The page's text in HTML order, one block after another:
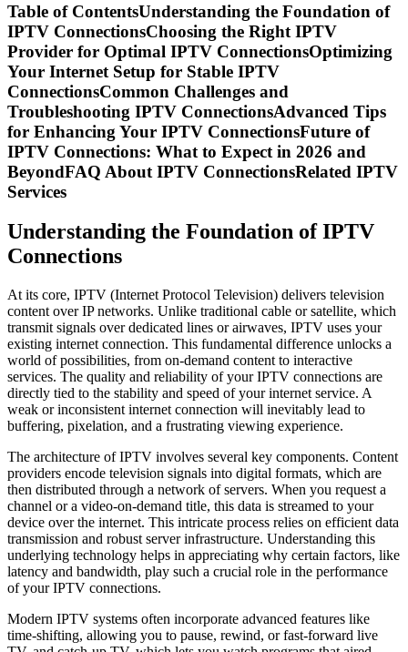
Table of ContentsUnderstanding the Foundation of
IPTV ConnectionsChoosing the Right IPTV
Provider for Optimal IPTV ConnectionsOptimizing
Your Internet Setup for Stable IPTV
ConnectionsCommon Challenges and
Troubleshooting IPTV ConnectionsAdvanced Tips
for Enhancing Your IPTV ConnectionsFuture of
IPTV Connections: What to Expect in 2026 and
BeyondFAQ About IPTV ConnectionsRelated IPTV
Services
Understanding the Foundation of IPTV
Connections
At its core, IPTV (Internet Protocol Television) delivers television
content over IP networks. Unlike traditional cable or satellite, which
transmit signals over dedicated lines or airwaves, IPTV uses your
existing internet connection. This fundamental difference unlocks a
world of possibilities, from on-demand content to interactive
services. The quality and reliability of your IPTV connections are
directly tied to the stability and speed of your internet service. A
weak or inconsistent internet connection will inevitably lead to
buffering, pixelation, and a frustrating viewing experience.
The architecture of IPTV involves several key components. Content
providers encode television signals into digital formats, which are
then distributed through a network of servers. When you request a
channel or a video-on-demand title, this data is streamed to your
device over the internet. This intricate process relies on efficient data
transmission and robust server infrastructure. Understanding this
underlying technology helps in appreciating why certain factors, like
latency and bandwidth, play such a crucial role in the performance
of your IPTV connections.
Modern IPTV systems often incorporate advanced features like
time-shifting, allowing you to pause, rewind, or fast-forward live